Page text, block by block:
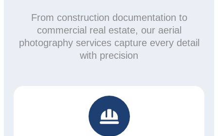
From construction documentation to
commercial real estate, our aerial
photography services capture every detail
with precision